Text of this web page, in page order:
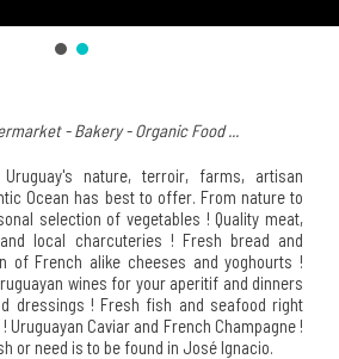
- Bakery - Organic Food ...
nature, terroir, farms, artisan
Ocean has best to offer. From nature to
selection of vegetables ! Quality meat,
local charcuteries ! Fresh bread and
of French alike cheeses and yoghourts !
wines for your aperitif and dinners
dressings ! Fresh fish and seafood right
Uruguayan Caviar and French Champagne !
or need is to be found in José Ignacio.